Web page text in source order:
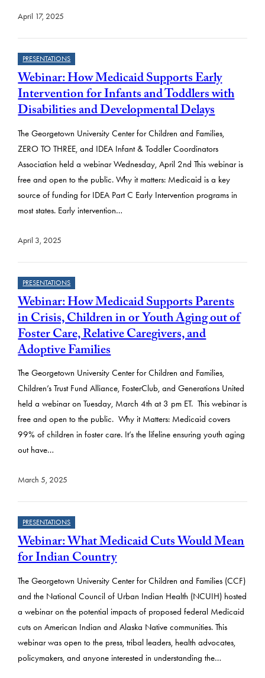
April 17, 2025
PRESENTATIONS
Webinar: How Medicaid Supports Early
Intervention for Infants and Toddlers with
Disabilities and Developmental Delays
The Georgetown University Center for Children and Families,
ZERO TO THREE, and IDEA Infant & Toddler Coordinators
Association held a webinar Wednesday, April 2nd This webinar is
free and open to the public. Why it matters: Medicaid is a key
source of funding for IDEA Part C Early Intervention programs in
most states. Early intervention…
April 3, 2025
PRESENTATIONS
Webinar: How Medicaid Supports Parents
in Crisis, Children in or Youth Aging out of
Foster Care, Relative Caregivers, and
Adoptive Families
The Georgetown University Center for Children and Families,
Children’s Trust Fund Alliance, FosterClub, and Generations United
held a webinar on Tuesday, March 4th at 3 pm ET. This webinar is
free and open to the public. Why it Matters: Medicaid covers
99% of children in foster care. It’s the lifeline ensuring youth aging
out have…
March 5, 2025
PRESENTATIONS
Webinar: What Medicaid Cuts Would Mean
for Indian Country
The Georgetown University Center for Children and Families (CCF)
and the National Council of Urban Indian Health (NCUIH) hosted
a webinar on the potential impacts of proposed federal Medicaid
cuts on American Indian and Alaska Native communities. This
webinar was open to the press, tribal leaders, health advocates,
policymakers, and anyone interested in understanding the…